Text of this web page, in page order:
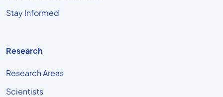
Stay Informed
Research
Research Areas
Scientists